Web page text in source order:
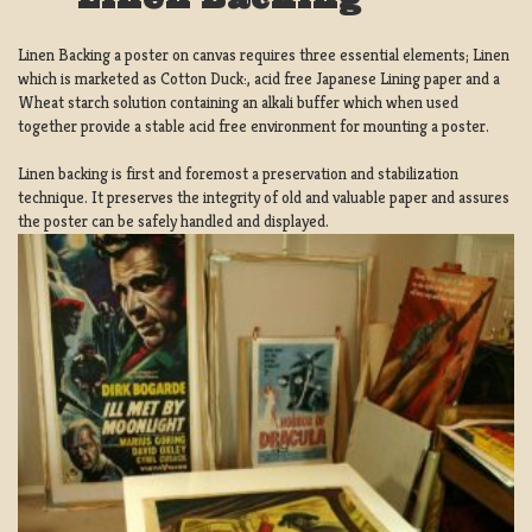
Linen Backing a poster on canvas requires three essential elements; Linen
which is marketed as Cotton Duck:, acid free Japanese Lining paper and a
Wheat starch solution containing an alkali buffer which when used
together provide a stable acid free environment for mounting a poster.
Linen backing is first and foremost a preservation and stabilization
technique. It preserves the integrity of old and valuable paper and assures
the poster can be safely handled and displayed.